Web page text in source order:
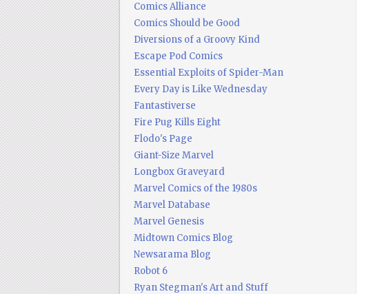
Comics Alliance
Comics Should be Good
Diversions of a Groovy Kind
Escape Pod Comics
Essential Exploits of Spider-Man
Every Day is Like Wednesday
Fantastiverse
Fire Pug Kills Eight
Flodo's Page
Giant-Size Marvel
Longbox Graveyard
Marvel Comics of the 1980s
Marvel Database
Marvel Genesis
Midtown Comics Blog
Newsarama Blog
Robot 6
Ryan Stegman's Art and Stuff